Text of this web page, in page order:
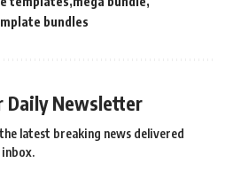
bundles
Daily Newsletter
latest breaking news delivered